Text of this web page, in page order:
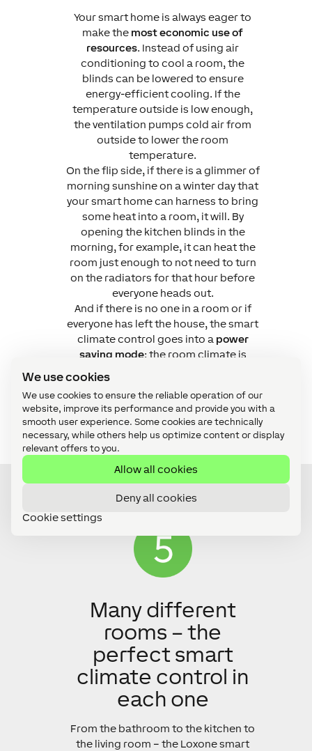
We use cookies
We use cookies to ensure the reliable operation of our
website, improve its performance and provide you with a
smooth user experience. Some cookies are technically
necessary, while others help us optimize content or display
relevant offers to you.
Allow all cookies
Deny all cookies
Cookie settings
Your smart home is always eager to
make the most economic use of
resources. Instead of using air
conditioning to cool a room, the
blinds can be lowered to ensure
energy-efficient cooling. If the
temperature outside is low enough,
the ventilation pumps cold air from
outside to lower the room
temperature.
On the flip side, if there is a glimmer of
morning sunshine on a winter day that
your smart home can harness to bring
some heat into a room, it will. By
opening the kitchen blinds in the
morning, for example, it can heat the
room just enough to not need to turn
on the radiators for that hour before
everyone heads out.
And if there is no one in a room or if
everyone has left the house, the smart
climate control goes into a power
saving mode; the room climate is
adjusted to save energy and to
protect the integrity of the building at
the same time.
Many different
rooms – the
perfect smart
climate control in
each one
From the bathroom to the kitchen to
the living room – the Loxone smart